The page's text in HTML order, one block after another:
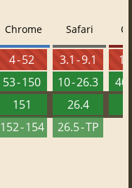
Chrome
4 - 52
53 - 150
151
152 - 154
Safari
3.1 - 9.1
10 - 26.3
26.4
26.5 - TP
40